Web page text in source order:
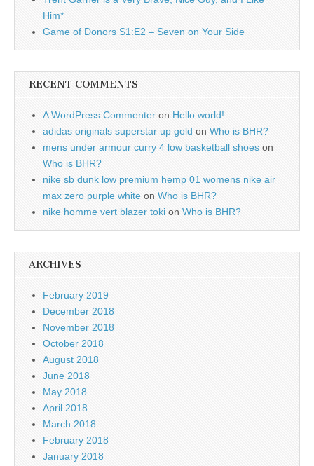
Him*
Game of Donors S1:E2 – Seven on Your Side
RECENT COMMENTS
A WordPress Commenter on Hello world!
adidas originals superstar up gold on Who is BHR?
mens under armour curry 4 low basketball shoes on
Who is BHR?
nike sb dunk low premium hemp 01 womens nike air
max zero purple white on Who is BHR?
nike homme vert blazer toki on Who is BHR?
ARCHIVES
February 2019
December 2018
November 2018
October 2018
August 2018
June 2018
May 2018
April 2018
March 2018
February 2018
January 2018